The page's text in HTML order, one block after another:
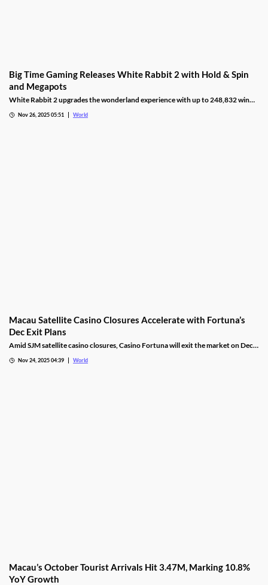
Big Time Gaming Releases White Rabbit 2 with Hold & Spin
and Megapots
White Rabbit 2 upgrades the wonderland experience with up to 248,832 win
Nov 26, 2025 05:51 World
Macau Satellite Casino Closures Accelerate with Fortuna’s
Dec Exit Plans
Amid SJM satellite casino closures, Casino Fortuna will exit the market on Dec
Nov 24, 2025 04:39 World
Macau’s October Tourist Arrivals Hit 3.47M, Marking 10.8%
YoY Growth